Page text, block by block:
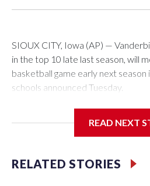
SIOUX CITY, Iowa (AP) —
in the top 10 late last season, will
basketball game early next
schools announced Tuesday.
Center, which is 290 miles from
Vanderbilt is 4-0 all-time against
READ NEXT
RELATED STORIES